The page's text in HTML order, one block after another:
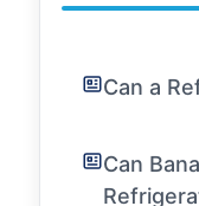
Can a
Can